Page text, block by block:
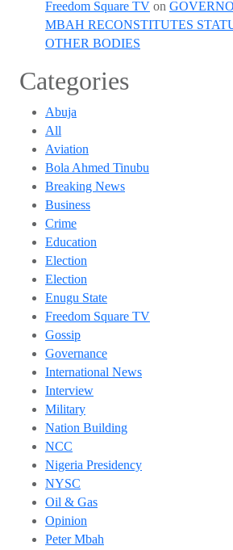
Freedom Square TV on
MBAH RECONSTITUTES
OTHER BODIES
Categories
Abuja
All
Aviation
Bola Ahmed Tinubu
Breaking News
Business
Crime
Education
Election
Election
Enugu State
Freedom Square TV
Gossip
Governance
International News
Interview
Military
Nation Building
NCC
Nigeria Presidency
NYSC
Oil & Gas
Opinion
Peter Mbah